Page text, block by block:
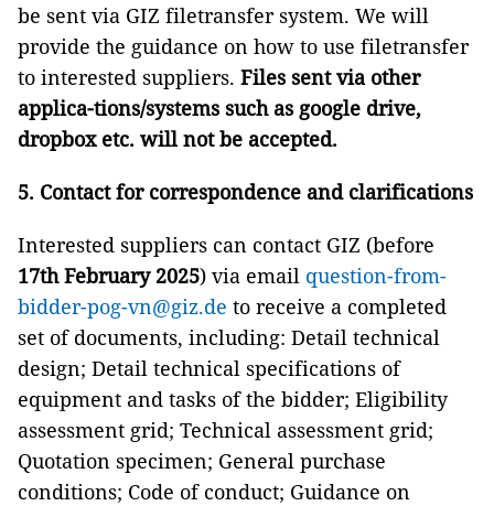
be sent via GIZ filetransfer system. We will
provide the guidance on how to use filetransfer
to interested suppliers. Files sent via other
applica-tions/systems such as google drive,
dropbox etc. will not be accepted.
5. Contact for correspondence and clarifications
Interested suppliers can contact GIZ (before
17th February 2025) via email question-from-
bidder-pog-vn@giz.de to receive a completed
set of documents, including: Detail technical
design; Detail technical specifications of
equipment and tasks of the bidder; Eligibility
assessment grid; Technical assessment grid;
Quotation specimen; General purchase
conditions; Code of conduct; Guidance on